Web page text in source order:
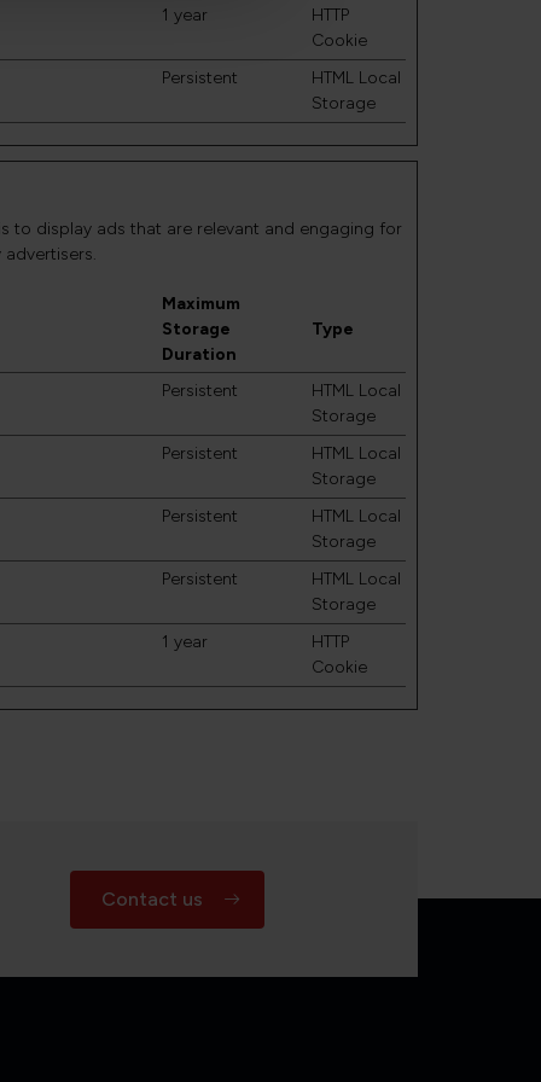
1 year
HTTP
Cookie
Persistent
HTML Local
Storage
to display ads that are relevant and engaging for
Maximum
Storage
Duration
Type
Persistent
HTML Local
Storage
Persistent
HTML Local
Storage
Persistent
HTML Local
Storage
Persistent
HTML Local
Storage
1 year
HTTP
Cookie
Contact us